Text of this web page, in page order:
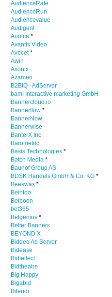
AudienceRate
AudienceRun
Audiencevalue
Audigent
Aunica *
Avantis Video
Avocet*
Awin
Axonix
Azameo
B2BIQ - AdServer
bam! Interactive marketing GmbH
Bannercloud.io
Bannerflow *
BannerNow
Bannerwise
BanterX Inc
Barometric
Basis Technologies *
Batch Media *
Bauhof Group AS
BDSK Handels GmbH & Co. KG *
Beeswax *
Beintoo
Belboon
bet365
Betgenius *
Better Banners
BEYOND X
Biddeo Ad Server
Bidease
Bidtellect
Bidtheatre
Big Happy
Bigabid
Bilendi